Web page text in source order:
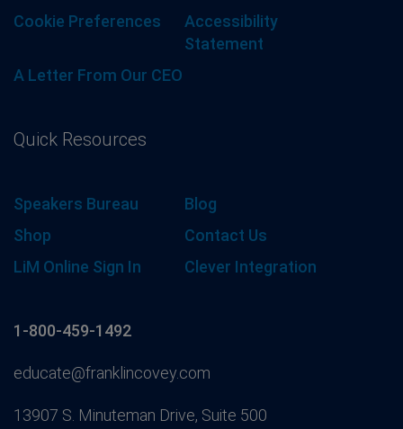
Cookie Preferences
Accessibility
Statement
A Letter From Our CEO
Quick Resources
Speakers Bureau
Blog
Shop
Contact Us
LiM Online Sign In
Clever Integration
1-800-459-1492
educate@franklincovey.com
13907 S. Minuteman Drive, Suite 500